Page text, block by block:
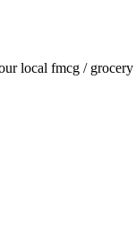
local fmcg / grocery